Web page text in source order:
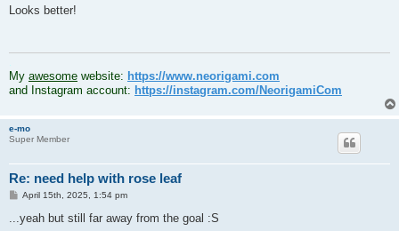
s
Looks better!
My awesome website: https://www.neorigami.com
and Instagram account: https://instagram.com/NeorigamiCom
e-mo
Super Member
Re: need help with rose leaf
P
s
t
April 15th, 2025, 1:54 pm
...yeah but still far away from the goal :S